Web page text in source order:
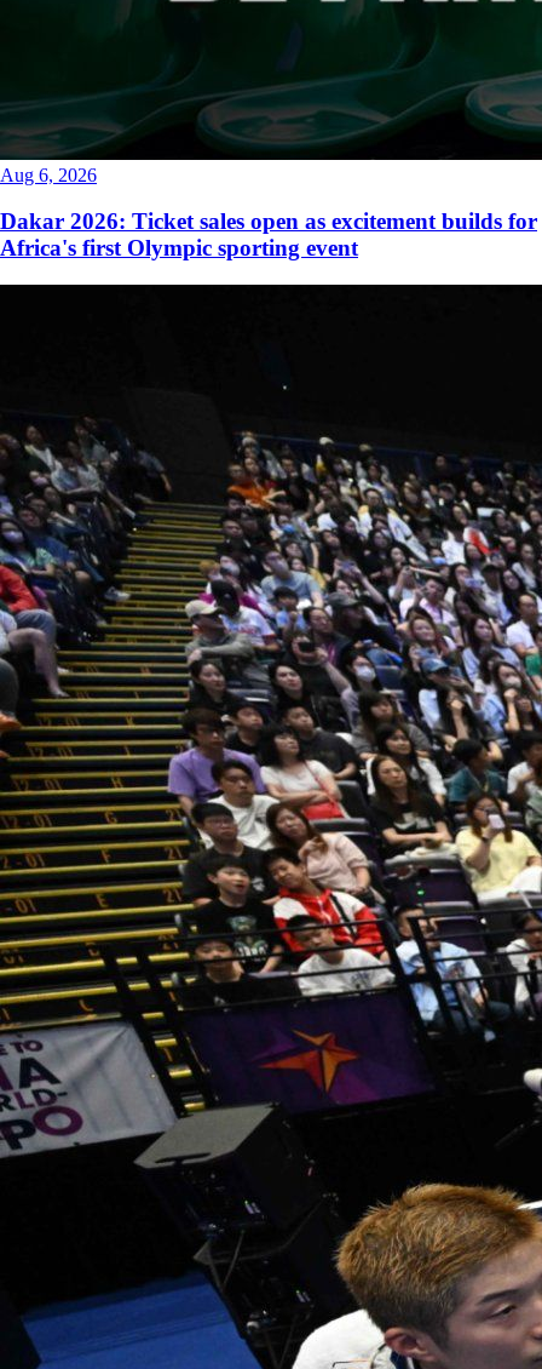
Aug 6, 2026
Dakar 2026: Ticket sales open as excitement builds for
Africa's first Olympic sporting event